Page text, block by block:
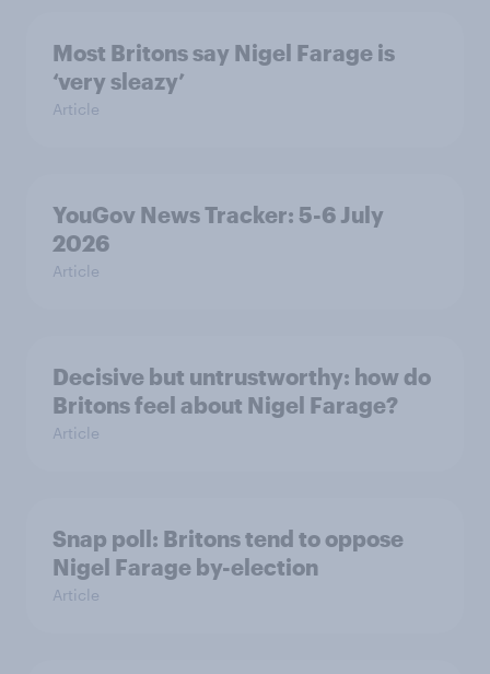
Most Britons say Nigel Farage is
‘very sleazy’
Article
YouGov News Tracker: 5-6 July
2026
Article
Decisive but untrustworthy: how do
Britons feel about Nigel Farage?
Article
Snap poll: Britons tend to oppose
Nigel Farage by-election
Article